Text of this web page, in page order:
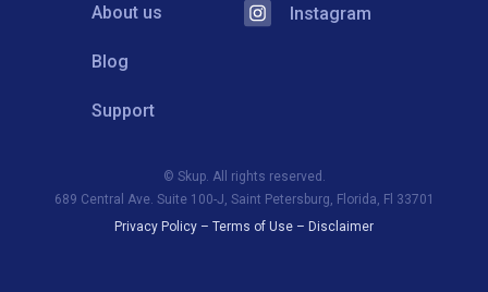
About us
Blog
Support
Instagram
© Skup. All rights reserved.
689 Central Ave. Suite 100-J, Saint Petersburg, Florida, Fl 33701
Privacy Policy – Terms of Use – Disclaimer